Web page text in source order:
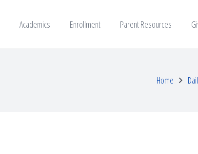
Academics Enrollment Parent Resources
Home